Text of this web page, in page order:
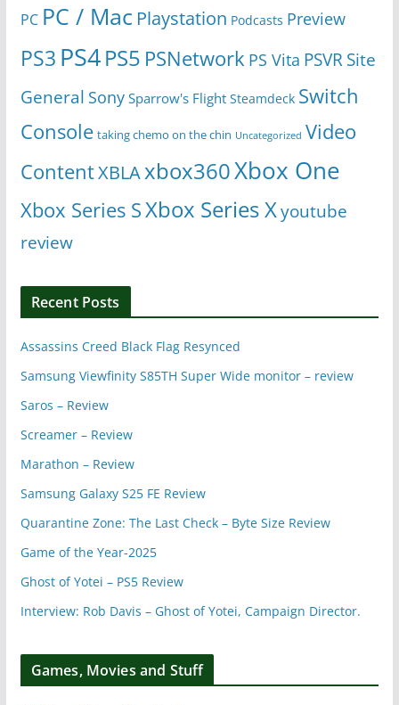
PC PC / Mac Playstation Podcasts Preview
PS3 PS4PS5 PSNetwork PS Vita PSVR Site
General Sony Sparrow's Flight Steamdeck Switch
Console taking chemo on the chin Uncategorized Video
ContentXBLAxbox360Xbox One
Xbox Series SXbox Series Xyoutube
review
Recent Posts
Assassins Creed Black Flag Resynced
Samsung Viewfinity S85TH Super Wide monitor – review
Saros – Review
Screamer – Review
Marathon – Review
Samsung Galaxy S25 FE Review
Quarantine Zone: The Last Check – Byte Size Review
Game of the Year-2025
Ghost of Yotei – PS5 Review
Interview: Rob Davis – Ghost of Yotei, Campaign Director.
Games, Movies and Stuff